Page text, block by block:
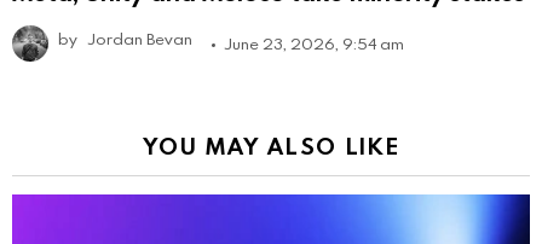
by Jordan Bevan June 23, 2026, 9:54 am
YOU MAY ALSO LIKE